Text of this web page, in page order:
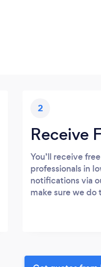
2
Receive
You’ll receive
professionals in
notifications via
make sure we do